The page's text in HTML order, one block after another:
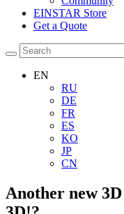
EINSTAR Store
Get a Quote
EN
RU
DE
FR
ES
KO
JP
CN
Another new